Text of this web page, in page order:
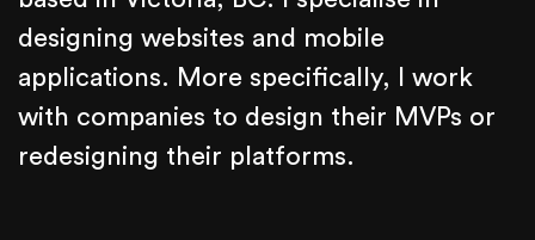
designing websites and mobile
applications. More specifically, I work
with companies to design their MVPs or
redesigning their platforms.